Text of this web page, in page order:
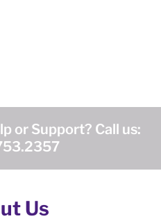
or Support? Call us:
Us